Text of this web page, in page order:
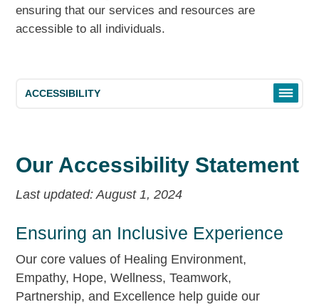
ensuring that our services and resources are
accessible to all individuals.
Our Accessibility Statement
Last updated: August 1, 2024
Ensuring an Inclusive Experience
Our core values of Healing Environment,
Empathy, Hope, Wellness, Teamwork,
Partnership, and Excellence help guide our